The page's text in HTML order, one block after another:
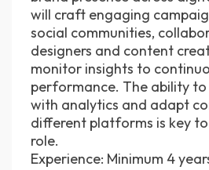
will craft engaging
social communities,
designers and content
monitor insights to
performance. The ability
with analytics and adapt
different platforms is key to
role.
Experience: Minimum 4